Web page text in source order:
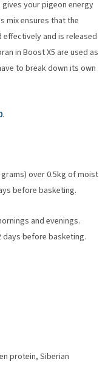
your pigeon energy
mix ensures that the
and is released
in Boost X5 are used as
to break down its own
.
over 0.5kg of moist
before basketing.
and evenings.
before basketing.
protein, Siberian